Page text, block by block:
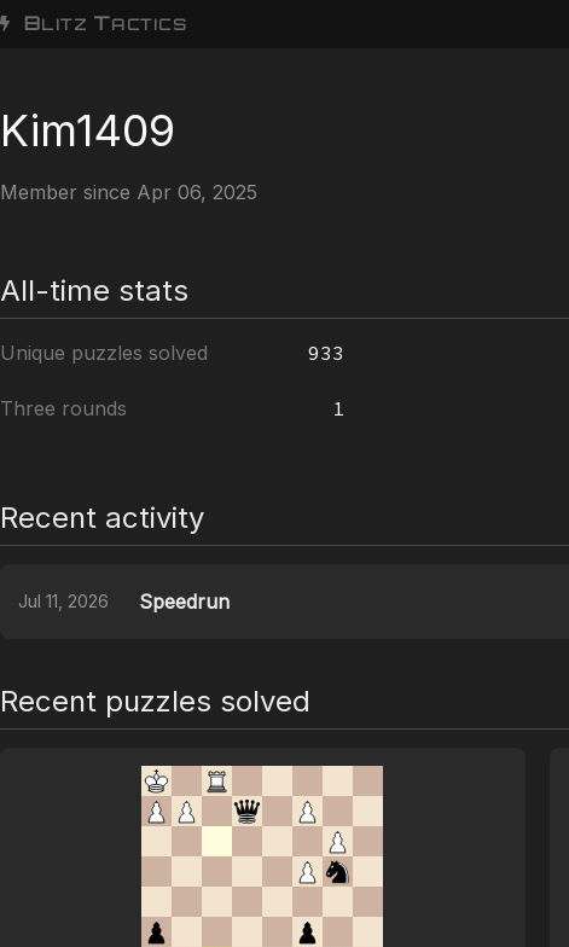
BLITZ TACTICS
Kim1409
Member since Apr 06, 2025
All-time stats
Unique puzzles solved 933
Three rounds 1
Recent activity
Jul 11, 2026 Speedrun
Recent puzzles solved